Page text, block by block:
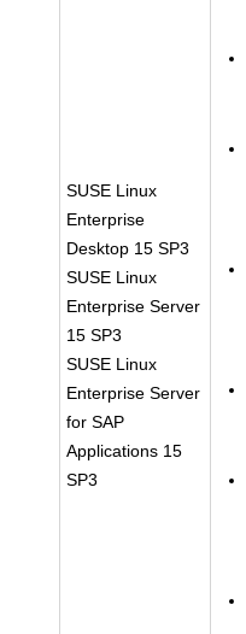
SUSE Linux
Enterprise
Desktop 15 SP3
SUSE Linux
Enterprise Server
15 SP3
SUSE Linux
Enterprise Server
for SAP
Applications 15
SP3